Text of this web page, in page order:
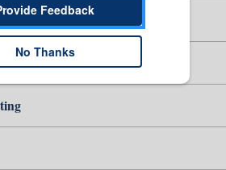
Feedback
No Thanks